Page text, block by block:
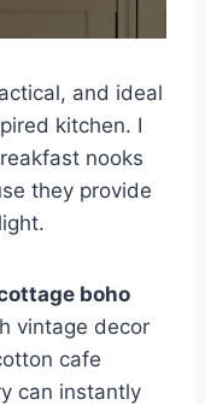
and ideal
kitchen. I
nooks
they provide
boho
vintage decor
cafe
can instantly